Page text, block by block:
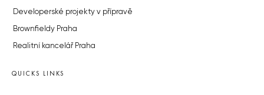
Developerské projekty v přípravě
Brownfieldy Praha
Realitní kancelář Praha
QUICKS LINKS